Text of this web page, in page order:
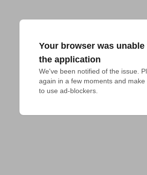
Your browser was unable
the application
We've been notified of the issue.
again in a few moments and make
to use ad-blockers.